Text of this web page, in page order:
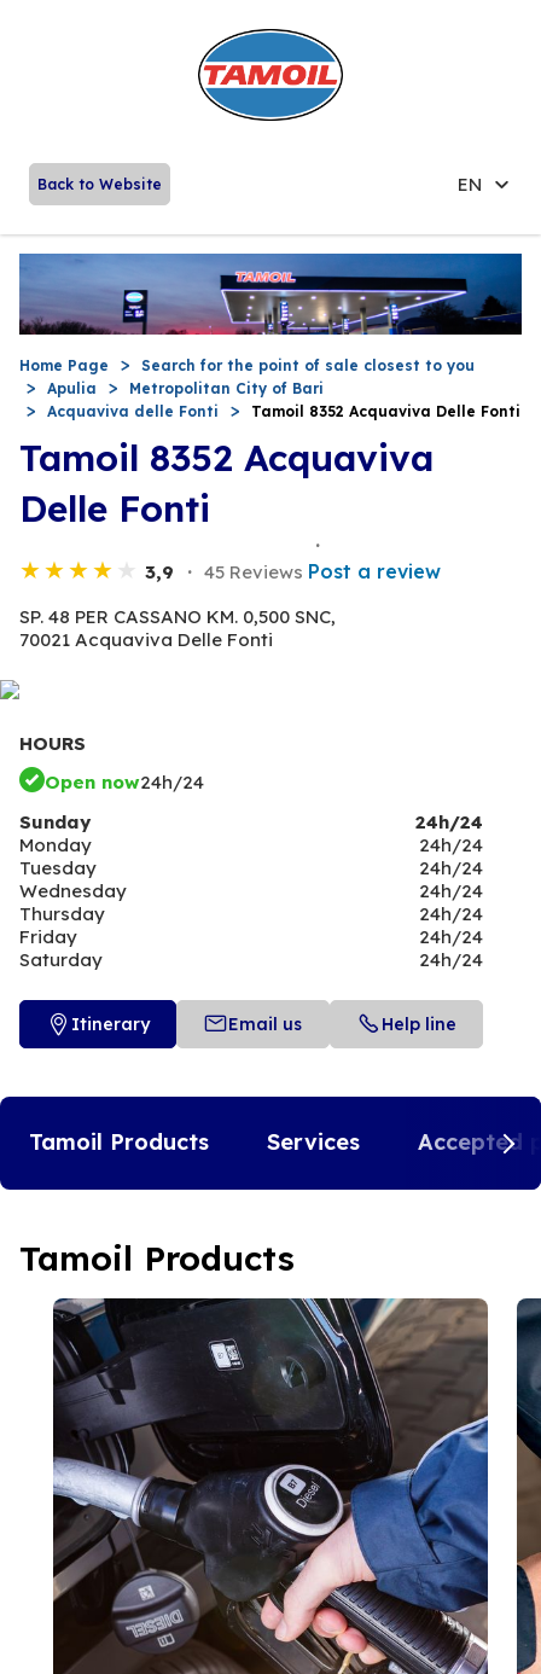
Back to Website EN
Home Page
Search for the point of sale closest to you
Apulia
Metropolitan City of Bari
Acquaviva delle Fonti
Tamoil 8352 Acquaviva Delle Fonti
Tamoil 8352 Acquaviva
Delle Fonti
3,9 45 Reviews Post a review
SP. 48 PER CASSANO KM. 0,500 SNC,
70021 Acquaviva Delle Fonti
HOURS
Open now24h/24
Sunday
24h/24
Monday
24h/24
Tuesday
24h/24
Wednesday
24h/24
Thursday
24h/24
Friday
24h/24
Saturday
24h/24
Itinerary Email us Help line
Tamoil Products Services Accepted
Tamoil Products